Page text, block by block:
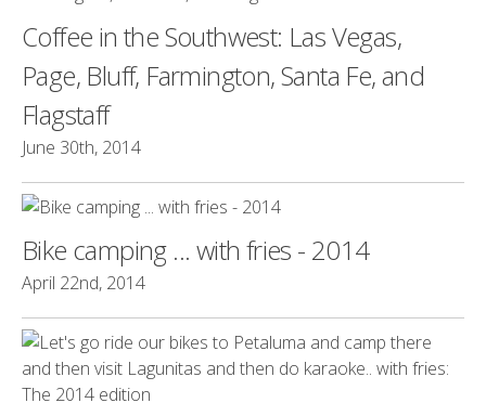
Coffee in the Southwest: Las Vegas,
Page, Bluff, Farmington, Santa Fe, and
Flagstaff
June 30th, 2014
Bike camping ... with fries - 2014
April 22nd, 2014